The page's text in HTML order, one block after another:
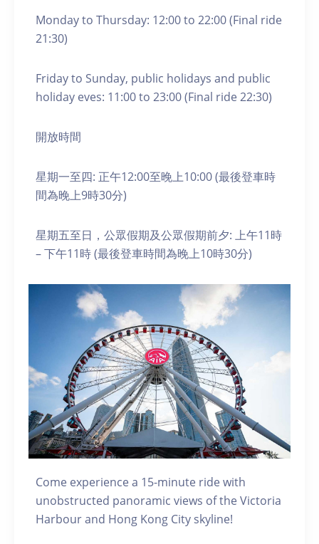
Monday to Thursday: 12:00 to 22:00 (Final ride
21:30)
Friday to Sunday, public holidays and public
holiday eves: 11:00 to 23:00 (Final ride 22:30)
開放時間
星期一至四: 正午12:00至晚上10:00 (最後登車時
間為晚上9時30分)
星期五至日，公眾假期及公眾假期前夕: 上午11時
– 下午11時 (最後登車時間為晚上10時30分)
Come experience a 15-minute ride with
unobstructed panoramic views of the Victoria
Harbour and Hong Kong City skyline!